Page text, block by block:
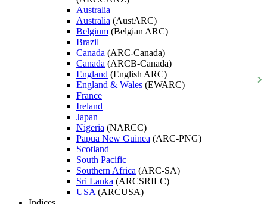
Australia
Australia (AustARC)
Belgium (Belgian ARC)
Brazil
Canada (ARC-Canada)
Canada (ARCB-Canada)
England (English ARC)
England & Wales (EWARC)
France
Ireland
Japan
Nigeria (NARCC)
Papua New Guinea (ARC-PNG)
Scotland
South Pacific
Southern Africa (ARC-SA)
Sri Lanka (ARCSRILC)
USA (ARCUSA)